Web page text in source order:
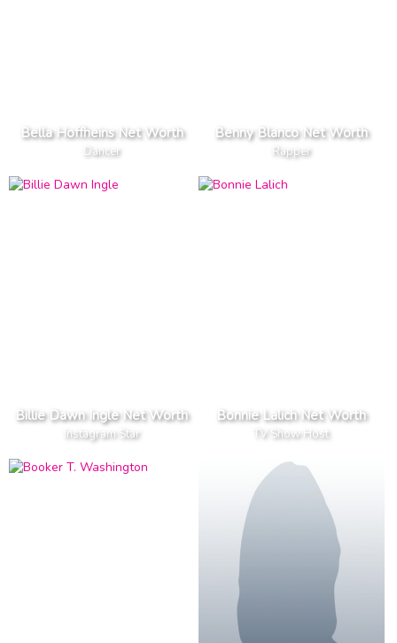
Bella Hoffheins Net Worth
Dancer
Benny Blanco Net Worth
Rapper
Billie Dawn Ingle Net Worth
Instagram Star
Bonnie Lalich Net Worth
TV Show Host